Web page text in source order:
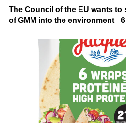
The Council of the EU wants to
of GMM into the environment -